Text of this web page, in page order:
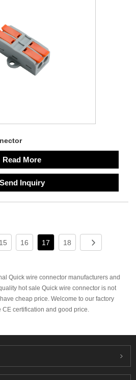
Read More
Send Inquiry
15 16 17 18
Quick wire connector manufacturers and
hot sale Quick wire connector is not
cheap price. Welcome to our factory
certification and good price.